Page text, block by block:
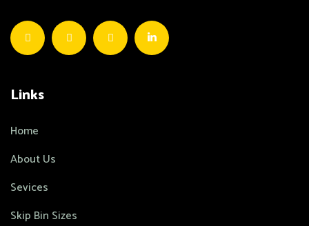
Links
Home
About Us
Sevices
Skip Bin Sizes